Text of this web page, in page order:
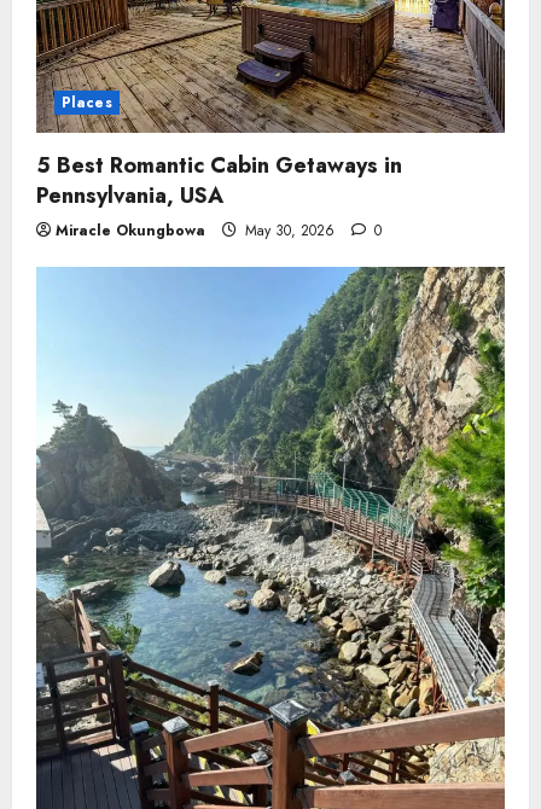
Places
5 Best Romantic Cabin Getaways in
Pennsylvania, USA
Miracle Okungbowa May 30, 2026 0